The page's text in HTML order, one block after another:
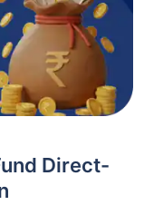
Direct-